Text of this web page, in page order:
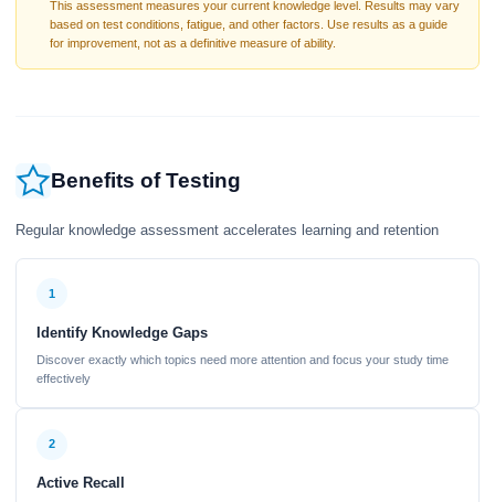
This assessment measures your current knowledge level. Results may vary
based on test conditions, fatigue, and other factors. Use results as a guide
for improvement, not as a definitive measure of ability.
Benefits of Testing
Regular knowledge assessment accelerates learning and retention
1
Identify Knowledge Gaps
Discover exactly which topics need more attention and focus your study time
effectively
2
Active Recall